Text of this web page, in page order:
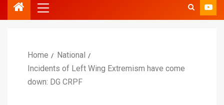
Home
National
Incidents of Left Wing Extremism have come
down: DG CRPF